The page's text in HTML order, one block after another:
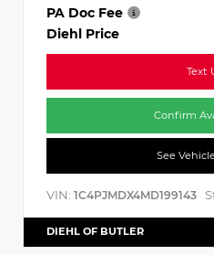
PA Doc Fee
Diehl Price
Text
Confirm
See
VIN: 1C4PJMDX4MD199143
DIEHL OF BUTLER